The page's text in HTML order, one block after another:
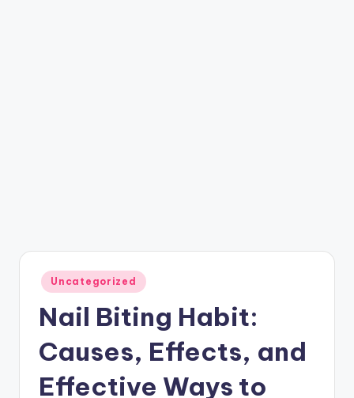
Posted
in
Uncategorized
Nail Biting Habit:
Causes, Effects, and
Effective Ways to